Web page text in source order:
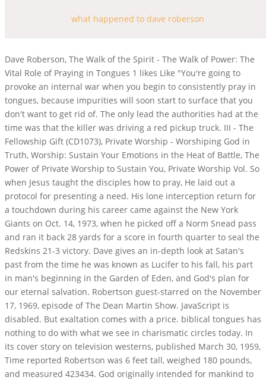
what happened to dave roberson
Dave Roberson, The Walk of the Spirit - The Walk of Power: The
Vital Role of Praying in Tongues 1 likes Like "You're going to
provoke an internal war when you begin to consistently pray in
tongues, because impurities will soon start to surface that you
don't want to get rid of. The only lead the authorities had at the
time was that the killer was driving a red pickup truck. III - The
Fellowship Gift (CD1073), Private Worship - Worshiping God in
Truth, Worship: Sustain Your Emotions in the Heat of Battle, The
Power of Private Worship to Sustain You, Private Worship Vol. So
when Jesus taught the disciples how to pray, He laid out a
protocol for presenting a need. His lone interception return for
a touchdown during his career came against the New York
Giants on Oct. 14, 1973, when he picked off a Norm Snead pass
and ran it back 28 yards for a score in fourth quarter to seal the
Redskins 21-3 victory. Dave gives an in-depth look at Satan's
past from the time he was known as Lucifer to his fall, his part
in man's beginning in the Garden of Eden, and God's plan for
our eternal salvation. Robertson guest-starred on the November
17, 1969, episode of The Dean Martin Show. JavaScript is
disabled. But exaltation comes with a price. biblical tongues has
nothing to do with what we see in charismatic circles today. In
its cover story on television westerns, published March 30, 1959,
Time reported Robertson was 6 feet tall, weighed 180 pounds,
and measured 423434. God originally intended for mankind to